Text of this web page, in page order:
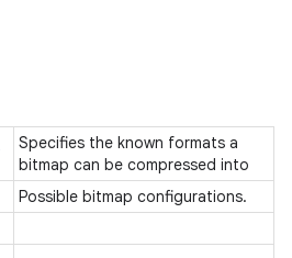
Specifies the known formats a
bitmap can be compressed into
Possible bitmap configurations.